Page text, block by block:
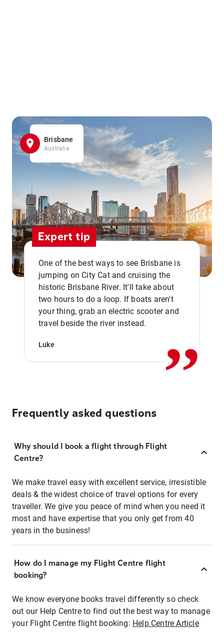
Brisbane
Australia
Expert tip
One of the best ways to see Brisbane is
jumping on City Cat and cruising the
historic Brisbane River. It'll take about
two hours to do a loop. If boats aren't
your thing, grab an electric scooter and
travel beside the river instead.
Luke ,,
Frequently asked questions
Why should I book a flight through Flight
Centre?
We make travel easy with excellent service, irresistible
deals & the widest choice of travel options for every
traveller. We give you peace of mind when you need it
most and have expertise that you only get from 40
years in the business!
How do I manage my Flight Centre flight
booking?
We know everyone books travel differently so check
out our Help Centre to find out the best way to manage
your Flight Centre flight booking: Help Centre Article